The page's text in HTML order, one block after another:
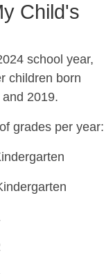
Child's
school year,
children born
2019.
grades per year: